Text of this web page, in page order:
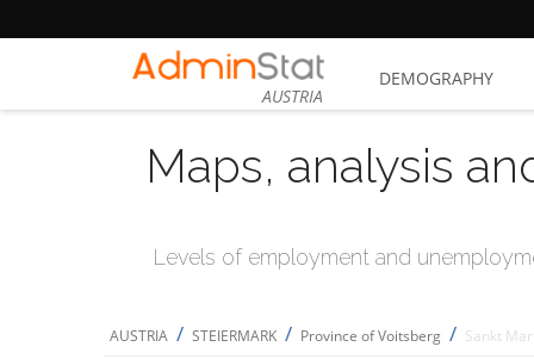
AUSTRIA
DEMOGRAPHY
Maps, analysis
Levels of employment and
AUSTRIA / STEIERMARK / Province of Voitsberg / Sankt